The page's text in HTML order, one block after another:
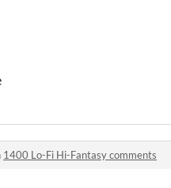
1400 Lo-Fi Hi-Fantasy comments